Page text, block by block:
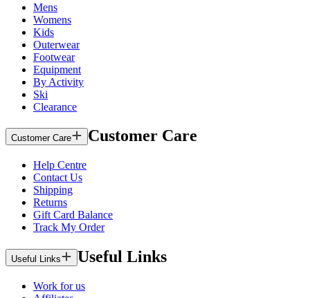
Mens
Womens
Kids
Outerwear
Footwear
Equipment
By Activity
Ski
Clearance
Customer Care Customer Care
Help Centre
Contact Us
Shipping
Returns
Gift Card Balance
Track My Order
Useful Links Useful Links
Work for us